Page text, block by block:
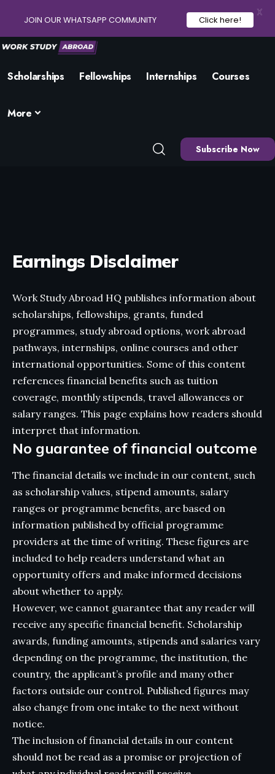
Scholarships Fellowships Internships Courses
More
Subscribe Now
Earnings Disclaimer
Work Study Abroad HQ publishes information about
scholarships, fellowships, grants, funded
programmes, study abroad options, work abroad
pathways, internships, online courses and other
international opportunities. Some of this content
references financial benefits such as tuition
coverage, monthly stipends, travel allowances or
salary ranges. This page explains how readers should
interpret that information.
No guarantee of financial outcome
The financial details we include in our content, such
as scholarship values, stipend amounts, salary
ranges or programme benefits, are based on
information published by official programme
providers at the time of writing. These figures are
included to help readers understand what an
opportunity offers and make informed decisions
about whether to apply.
However, we cannot guarantee that any reader will
receive any specific financial benefit. Scholarship
awards, funding amounts, stipends and salaries vary
depending on the programme, the institution, the
country, the applicant’s profile and many other
factors outside our control. Published figures may
also change from one intake to the next without
notice.
The inclusion of financial details in our content
should not be read as a promise or projection of
JOIN OUR WHATSAPP COMMUNITY Click here!
X